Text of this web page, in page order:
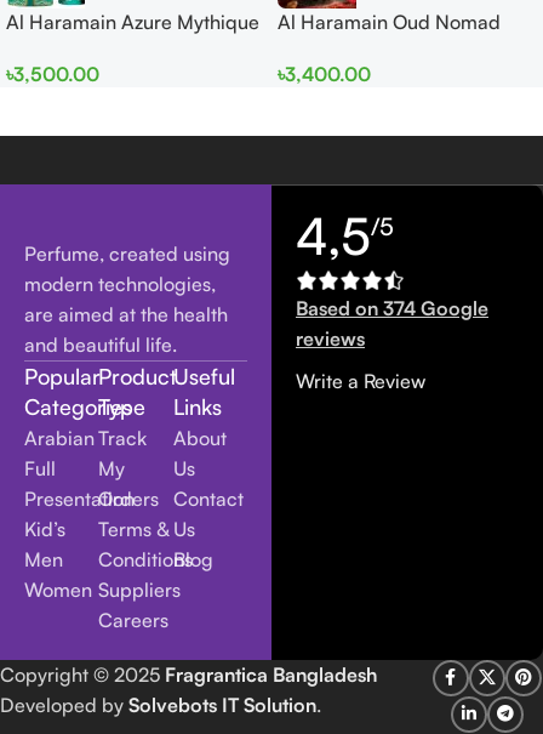
Al Haramain Azure Mythique
Women
৳3,500.00
Al Haramain Oud Nomad
men
৳3,400.00
Perfume, created using
modern technologies,
are aimed at the health
and beautiful life.
Popular
Categories
Arabian
Full
Presentation
Kid’s
Men
Women
Product
Type
Track
My
Orders
Terms &
Conditions
Suppliers
Careers
Useful
Links
About
Us
Contact
Us
Blog
4,5/5
Based on 374 Google
reviews
Write a Review
Copyright © 2025 Fragrantica Bangladesh
Developed by Solvebots IT Solution.